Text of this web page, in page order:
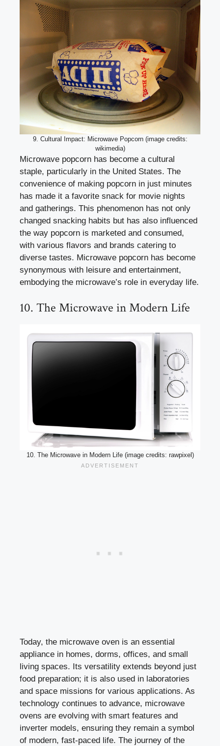
9. Cultural Impact: Microwave Popcorn (image credits:
wikimedia)
Microwave popcorn has become a cultural
staple, particularly in the United States. The
convenience of making popcorn in just minutes
has made it a favorite snack for movie nights
and gatherings. This phenomenon has not only
changed snacking habits but has also influenced
the way popcorn is marketed and consumed,
with various flavors and brands catering to
diverse tastes. Microwave popcorn has become
synonymous with leisure and entertainment,
embodying the microwave’s role in everyday life.
10. The Microwave in Modern Life
10. The Microwave in Modern Life (image credits: rawpixel)
Today, the microwave oven is an essential
appliance in homes, dorms, offices, and small
living spaces. Its versatility extends beyond just
food preparation; it is also used in laboratories
and space missions for various applications. As
technology continues to advance, microwave
ovens are evolving with smart features and
inverter models, ensuring they remain a symbol
of modern, fast-paced life. The journey of the